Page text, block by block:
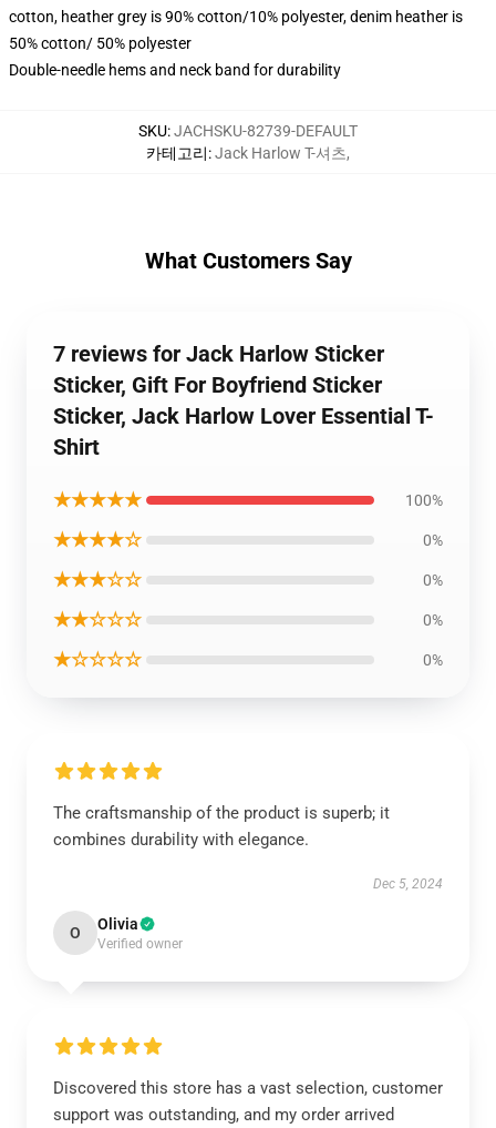
cotton, heather grey is 90% cotton/10% polyester, denim heather is
50% cotton/ 50% polyester
Double-needle hems and neck band for durability
SKU:JACHSKU-82739-DEFAULT
카테고리:Jack Harlow T-셔츠,
What Customers Say
7 reviews for Jack Harlow Sticker
Sticker, Gift For Boyfriend Sticker
Sticker, Jack Harlow Lover Essential T-
Shirt
★★★★★ 100%
★★★★☆ 0%
★★★☆☆ 0%
★★☆☆☆ 0%
★☆☆☆☆ 0%
The craftsmanship of the product is superb; it
combines durability with elegance.
Dec 5, 2024
O Olivia
Verified owner
Discovered this store has a vast selection, customer
support was outstanding, and my order arrived